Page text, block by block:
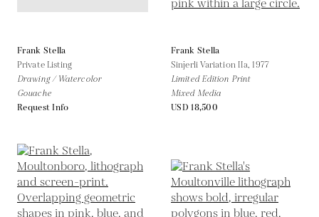
Frank Stella
Private Listing
Drawing / Watercolor
Gouache
Request Info
Frank Stella
Sinjerli Variation IIa,1977
Limited Edition Print
Mixed Media
USD 18,500